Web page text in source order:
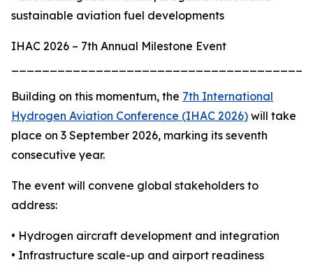
sustainable aviation fuel developments
IHAC 2026 – 7th Annual Milestone Event
Building on this momentum, the 7th International
Hydrogen Aviation Conference (IHAC 2026) will take
place on 3 September 2026, marking its seventh
consecutive year.
The event will convene global stakeholders to
address:
• Hydrogen aircraft development and integration
• Infrastructure scale-up and airport readiness